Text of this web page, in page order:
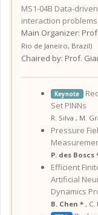
MS1-04B Data-
interaction problems
Main Organizer: Prof.
Rio de Janeiro, Brazil)
Chaired by: Prof.
Keynote
Set PINNs
R. Silva , M.
Pressure
P. des Boscs
Efficient
Artificial
Dynamics
B. Chen * , C.